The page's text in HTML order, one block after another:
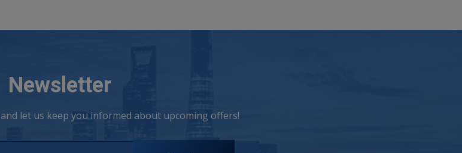
Newsletter
let us keep you informed about upcoming offers!